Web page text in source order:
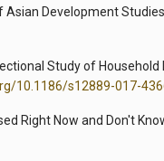
Development
Study of
10.1186/s12889-017-
Right Now and Don't